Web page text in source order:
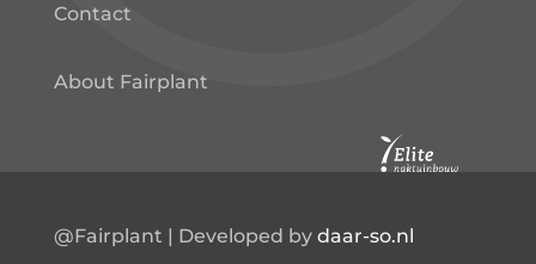
Contact
About Fairplant
@Fairplant | Developed by daar-so.nl